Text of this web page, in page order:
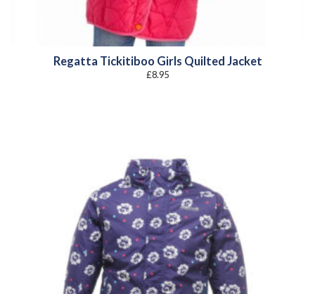
Regatta Tickitiboo Girls Quilted Jacket
£8.95